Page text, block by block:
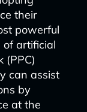
their
powerful
of artificial
(PPC)
can assist
by
at the